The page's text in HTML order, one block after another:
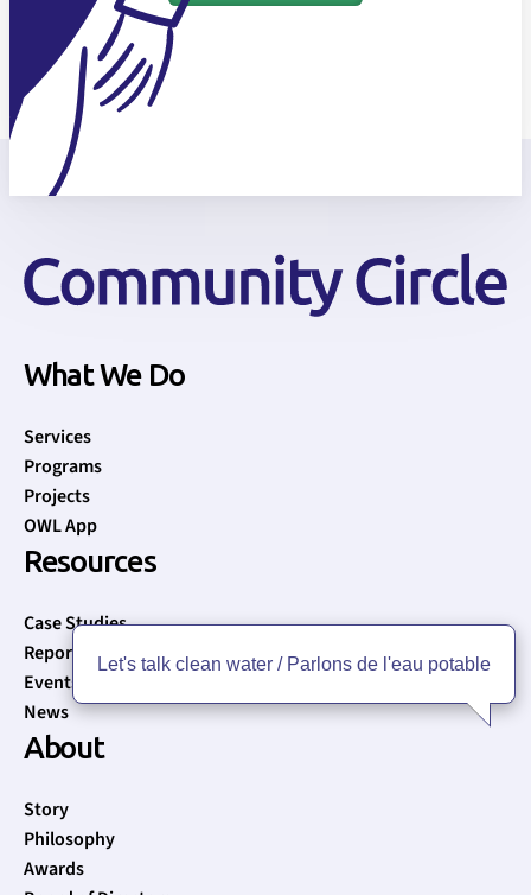
What We Do
Services
Programs
Projects
OWL App
Resources
Case Studies
Reports
Events
News
About
Story
Philosophy
Awards
Let's talk clean water / Parlons de l'eau potable